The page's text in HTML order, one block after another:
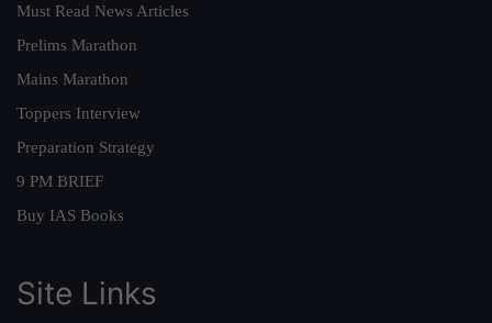
Must Read News Articles
Prelims Marathon
Mains Marathon
Toppers Interview
Preparation Strategy
9 PM BRIEF
Buy IAS Books
Site Links